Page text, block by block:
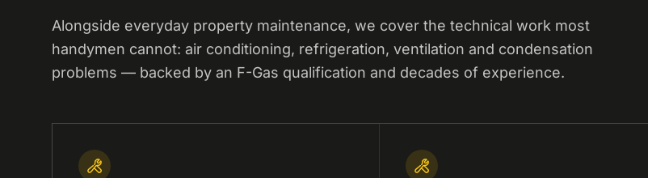
Alongside everyday property maintenance, we cover the technical work most
handymen cannot: air conditioning, refrigeration, ventilation and condensation
problems — backed by an F-Gas qualification and decades of experience.